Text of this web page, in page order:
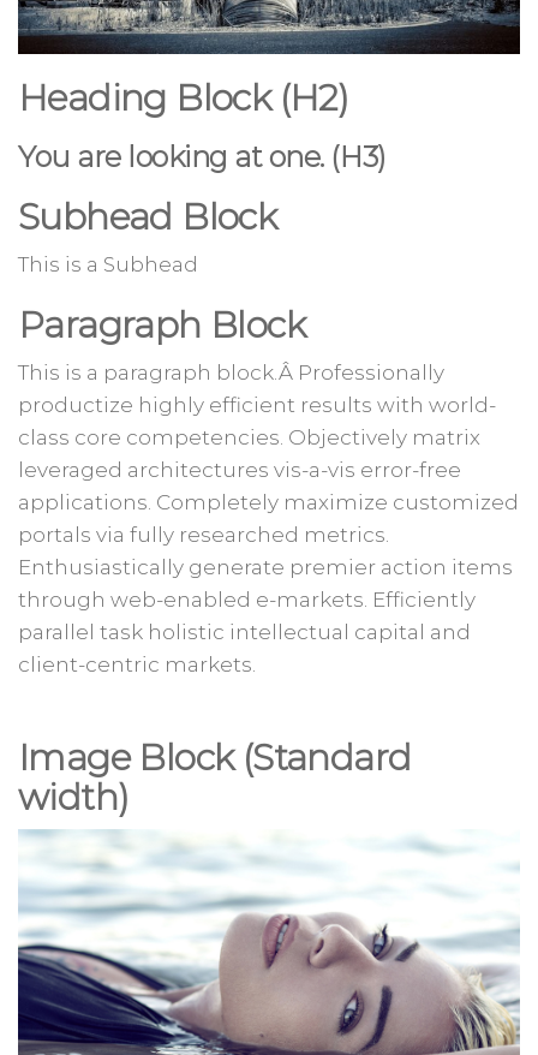
Heading Block (H2)
You are looking at one. (H3)
Subhead Block
This is a Subhead
Paragraph Block
This is a paragraph block.Â Professionally
productize highly efficient results with world-
class core competencies. Objectively matrix
leveraged architectures vis-a-vis error-free
applications. Completely maximize customized
portals via fully researched metrics.
Enthusiastically generate premier action items
through web-enabled e-markets. Efficiently
parallel task holistic intellectual capital and
client-centric markets.
Image Block (Standard
width)